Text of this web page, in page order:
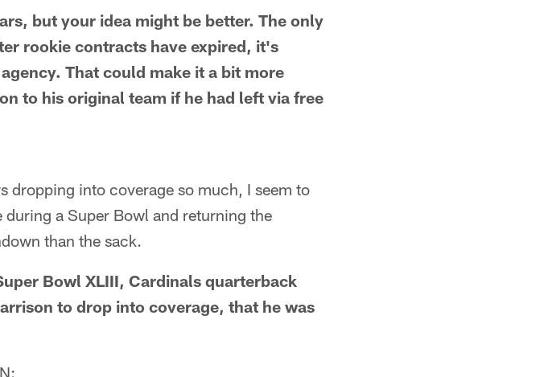
but your idea might be better. The only
rookie contracts have expired, it's
That could make it a bit more
to his original team if he had left via free
dropping into coverage so much, I seem to
a Super Bowl and returning the
than the sack.
Bowl XLIII, Cardinals quarterback
to drop into coverage, that he was